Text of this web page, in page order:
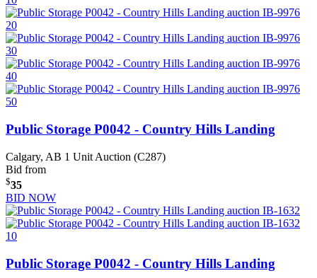
Public Storage P0042 - Country Hills Landing
Calgary, AB 1 Unit Auction (C287)
Bid from
$35
BID NOW
Public Storage P0042 - Country Hills Landing